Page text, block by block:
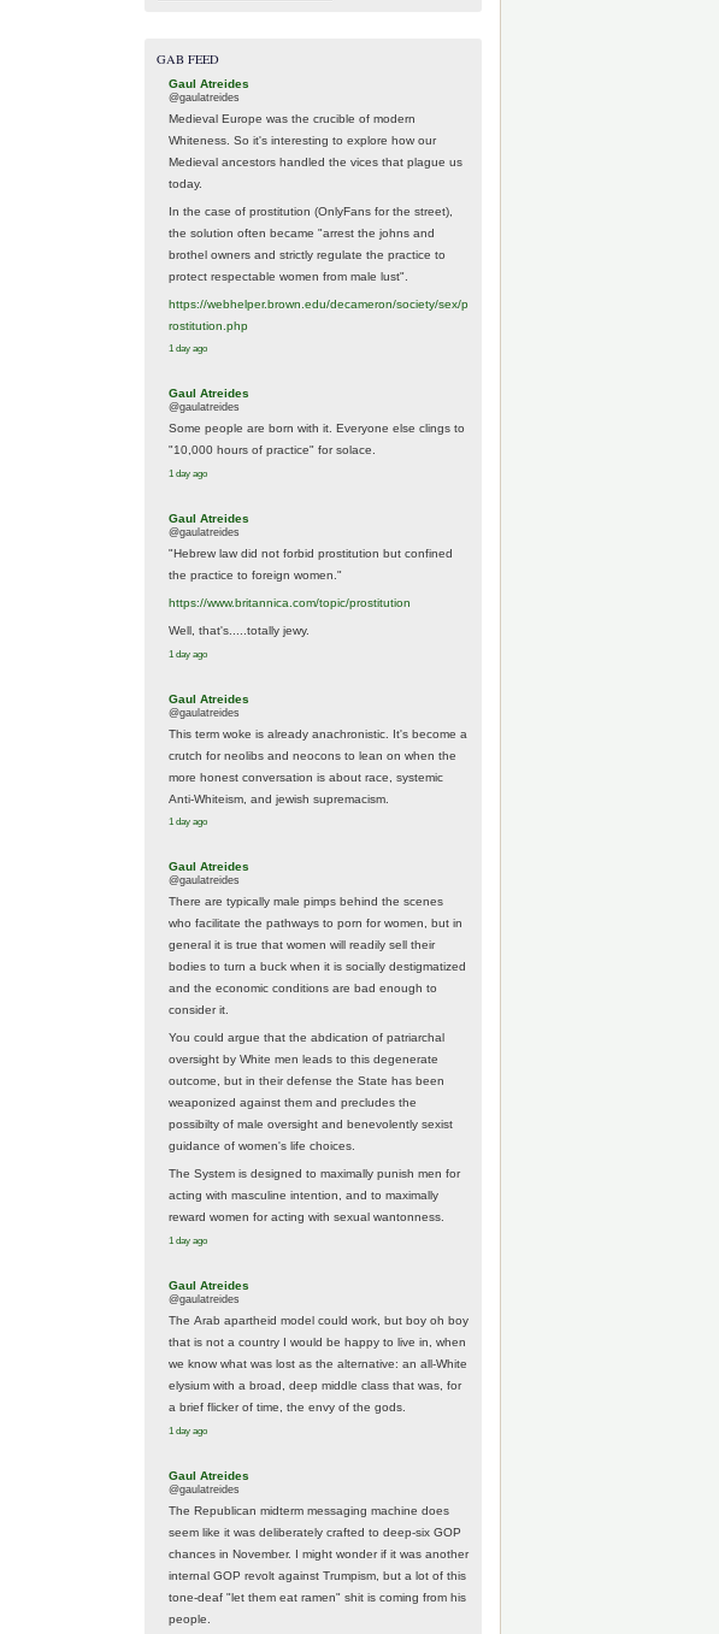
GAB FEED
Gaul Atreides
@gaulatreides
Medieval Europe was the crucible of modern
Whiteness. So it's interesting to explore how our
Medieval ancestors handled the vices that plague us
today.
In the case of prostitution (OnlyFans for the street),
the solution often became "arrest the johns and
brothel owners and strictly regulate the practice to
protect respectable women from male lust".
https://webhelper.brown.edu/decameron/society/sex/p
rostitution.php
1 day ago
Gaul Atreides
@gaulatreides
Some people are born with it. Everyone else clings to
"10,000 hours of practice" for solace.
1 day ago
Gaul Atreides
@gaulatreides
"Hebrew law did not forbid prostitution but confined
the practice to foreign women."
https://www.britannica.com/topic/prostitution
Well, that's.....totally jewy.
1 day ago
Gaul Atreides
@gaulatreides
This term woke is already anachronistic. It's become a
crutch for neolibs and neocons to lean on when the
more honest conversation is about race, systemic
Anti-Whiteism, and jewish supremacism.
1 day ago
Gaul Atreides
@gaulatreides
There are typically male pimps behind the scenes
who facilitate the pathways to porn for women, but in
general it is true that women will readily sell their
bodies to turn a buck when it is socially destigmatized
and the economic conditions are bad enough to
consider it.
You could argue that the abdication of patriarchal
oversight by White men leads to this degenerate
outcome, but in their defense the State has been
weaponized against them and precludes the
possibilty of male oversight and benevolently sexist
guidance of women's life choices.
The System is designed to maximally punish men for
acting with masculine intention, and to maximally
reward women for acting with sexual wantonness.
1 day ago
Gaul Atreides
@gaulatreides
The Arab apartheid model could work, but boy oh boy
that is not a country I would be happy to live in, when
we know what was lost as the alternative: an all-White
elysium with a broad, deep middle class that was, for
a brief flicker of time, the envy of the gods.
1 day ago
Gaul Atreides
@gaulatreides
The Republican midterm messaging machine does
seem like it was deliberately crafted to deep-six GOP
chances in November. I might wonder if it was another
internal GOP revolt against Trumpism, but a lot of this
tone-deaf "let them eat ramen" shit is coming from his
people.